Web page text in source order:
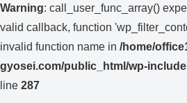
Warning: call_user_func_array()
valid callback, function
invalid function name in /home/
gyosei.com/public_html/wp-
line 287